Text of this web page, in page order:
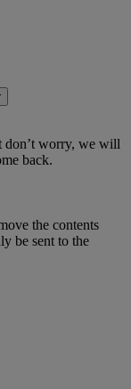
don’t worry, we will
back.
the contents
be sent to the